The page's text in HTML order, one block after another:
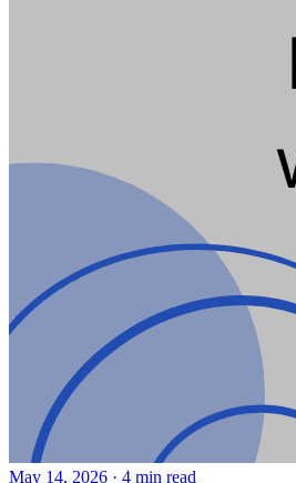
May 14, 2026 · 4 min read